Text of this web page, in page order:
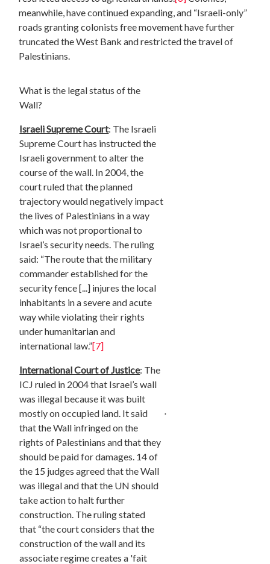
meanwhile, have continued expanding, and “Israeli-only”
roads granting colonists free movement have further
truncated the West Bank and restricted the travel of
Palestinians.
What is the legal status of the
Wall?
Israeli Supreme Court: The Israeli
Supreme Court has instructed the
Israeli government to alter the
course of the wall. In 2004, the
court ruled that the planned
trajectory would negatively impact
the lives of Palestinians in a way
which was not proportional to
Israel’s security needs. The ruling
said: “The route that the military
commander established for the
security fence [...] injures the local
inhabitants in a severe and acute
way while violating their rights
under humanitarian and
international law.”[7]
International Court of Justice: The
ICJ ruled in 2004 that Israel’s wall
was illegal because it was built
mostly on occupied land. It said
that the Wall infringed on the
rights of Palestinians and that they
should be paid for damages. 14 of
the 15 judges agreed that the Wall
was illegal and that the UN should
take action to halt further
construction. The ruling stated
that “the court considers that the
construction of the wall and its
associate regime creates a 'fait